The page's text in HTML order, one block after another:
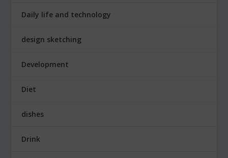
Daily life and technology
design sketching
Development
Diet
dishes
Drink